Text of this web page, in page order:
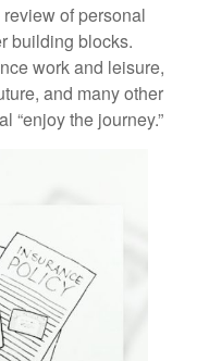
of personal
building blocks.
work and leisure,
and many other
“enjoy the journey.”